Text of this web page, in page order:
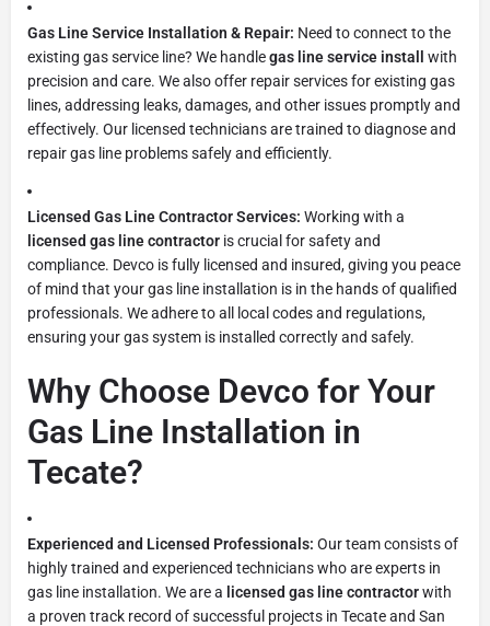
Gas Line Service Installation & Repair: Need to connect to the
existing gas service line? We handlegas line service install
with
precision and care. We also offer repair services for existing gas
lines, addressing leaks, damages, and other issues promptly and
effectively. Our licensed technicians are trained to diagnose and
repair gas line problems safely and efficiently.
Licensed Gas Line Contractor Services: Working with a
licensed gas line contractor is crucial for safety and
compliance. Devco is fully licensed and insured, giving you peace
of mind that your gas line installation is in the hands of qualified
professionals. We adhere to all local codes and regulations,
ensuring your gas system is installed correctly and safely.
Why Choose Devco for Your
Gas Line Installation in
Tecate?
Experienced and Licensed Professionals: Our team consists of
highly trained and experienced technicians who are experts in
gas line installation. We are a licensed gas line contractorwith
a proven track record of successful projects in Tecate and San